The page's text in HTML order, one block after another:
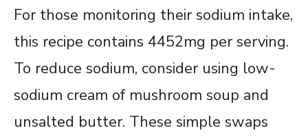
For those monitoring their sodium intake,
this recipe contains 4452mg per serving.
To reduce sodium, consider using low-
sodium cream of mushroom soup and
unsalted butter. These simple swaps